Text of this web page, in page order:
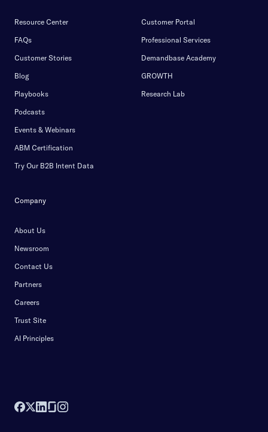
Resource Center
FAQs
Customer Stories
Blog
Playbooks
Podcasts
Events & Webinars
ABM Certification
Try Our B2B Intent Data
Customer Portal
Professional Services
Demandbase Academy
GROWTH
Research Lab
Company
About Us
Newsroom
Contact Us
Partners
Careers
Trust Site
AI Principles